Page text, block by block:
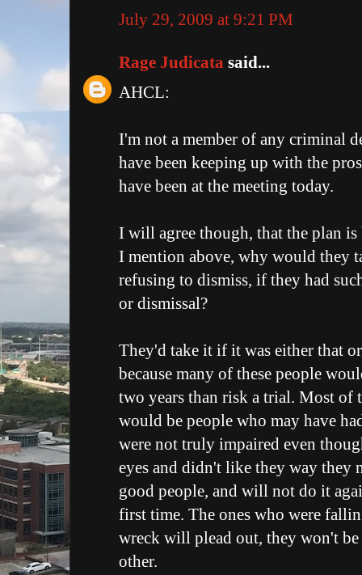
July 29, 2009 at 9:21 PM
Rage Judicata said...
AHCL:
I'm not a member of any criminal
have been keeping up with the
have been at the meeting today.
I will agree though, that the plan
I mention above, why would they
refusing to dismiss, if they had
or dismissal?
They'd take it if it was either that
because many of these people
two years than risk a trial. Most of
would be people who may have
were not truly impaired even
eyes and didn't like they way they
good people, and will not do it
first time. The ones who were
wreck will plead out, they won't
other.